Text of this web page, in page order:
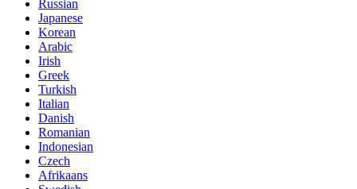
Russian
Japanese
Korean
Arabic
Irish
Greek
Turkish
Italian
Danish
Romanian
Indonesian
Czech
Afrikaans